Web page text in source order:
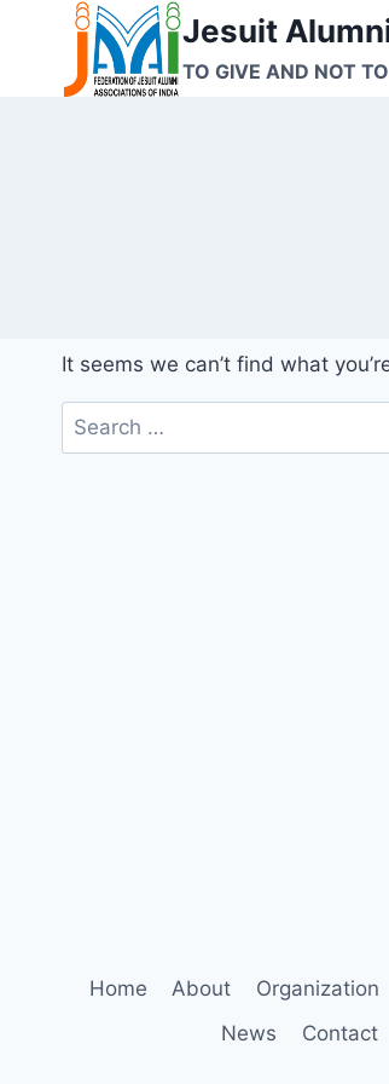
content
Jesuit
TO GIVE AND NOT
It seems we can’t find what
Search
for:
Home About Organization
News
Contact